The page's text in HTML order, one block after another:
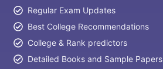
Regular Exam Updates
Best College Recommendations
College & Rank predictors
Detailed Books and Sample Papers